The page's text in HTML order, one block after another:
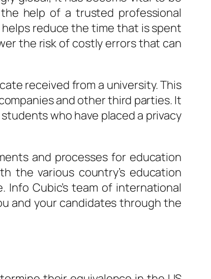
help of a trusted professional
reduce the time that is spent
the risk of costly errors that can
received from a university. This
and other third parties. It
who have placed a privacy
and processes for education
the various country’s education
Cubic’s team of international
and your candidates through the